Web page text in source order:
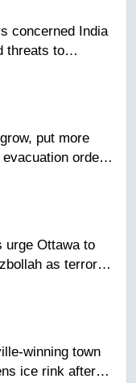
put more
orders
Ottawa to
as terrorist
winning town
ice rink after
urges visitors
Okanagan by a